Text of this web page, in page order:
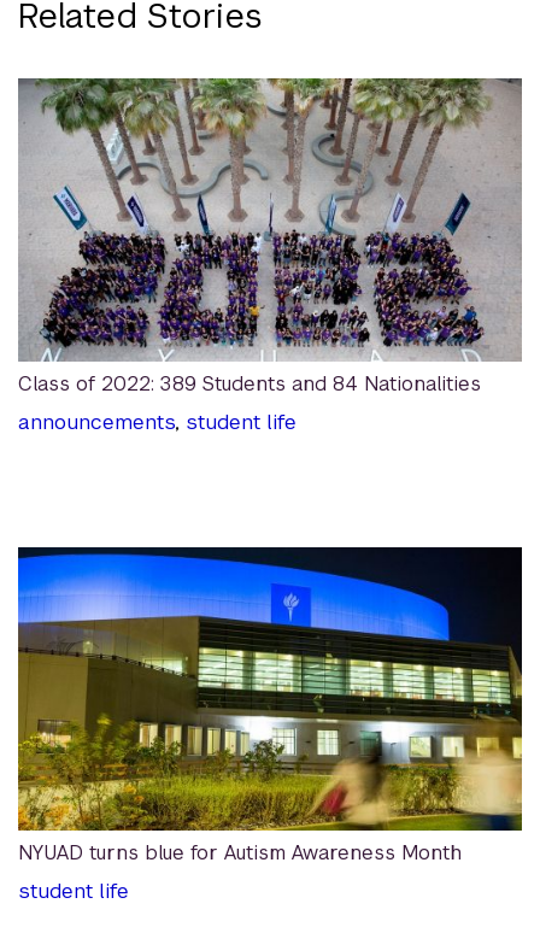
Related Stories
Class of 2022: 389 Students and 84 Nationalities
announcements, student life
NYUAD turns blue for Autism Awareness Month
student life